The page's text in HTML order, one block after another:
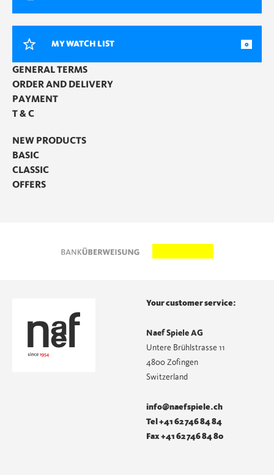
MY WATCH LIST 0
GENERAL TERMS
ORDER AND DELIVERY
PAYMENT
T & C
NEW PRODUCTS
BASIC
CLASSIC
OFFERS
Your customer service:
Naef Spiele AG
Untere Brühlstrasse 11
4800 Zofingen
Switzerland
info@naefspiele.ch
Tel +41 62 746 84 84
Fax +41 62 746 84 80